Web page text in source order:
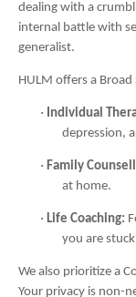
dealing with a
internal battle with
generalist.
HULM offers a
· Individual
depression,
· Family
at home.
· Life Coaching:
you are
We also prioritize a
Your privacy is non-